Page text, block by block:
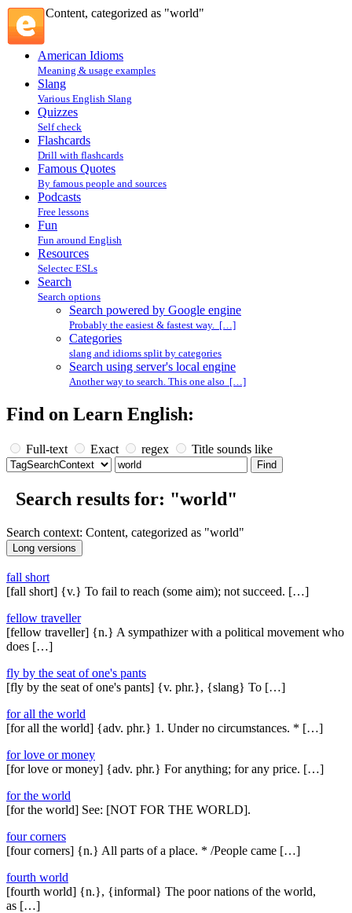
Content, categorized as "world"
American Idioms
Meaning & usage examples
Slang
Various English Slang
Quizzes
Self check
Flashcards
Drill with flashcards
Famous Quotes
By famous people and sources
Podcasts
Free lessons
Fun
Fun around English
Resources
Selectec ESLs
Search
Search options
Search powered by Google engine
Probably the easiest & fastest way. […]
Categories
slang and idioms split by categories
Search using server's local engine
Another way to search. This one also […]
Find on Learn English:
Full-text Exact regex Title sounds like
Search results for: "world"
Search context: Content, categorized as "world"
fall short
[fall short] {v.} To fail to reach (some aim); not succeed. […]
fellow traveller
[fellow traveller] {n.} A sympathizer with a political movement who
does […]
fly by the seat of one's pants
[fly by the seat of one's pants] {v. phr.}, {slang} To […]
for all the world
[for all the world] {adv. phr.} 1. Under no circumstances. * […]
for love or money
[for love or money] {adv. phr.} For anything; for any price. […]
for the world
[for the world] See: [NOT FOR THE WORLD].
four corners
[four corners] {n.} All parts of a place. * /People came […]
fourth world
[fourth world] {n.}, {informal} The poor nations of the world,
as […]